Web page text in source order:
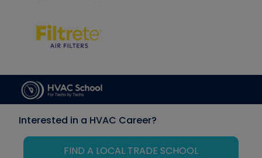
Interested in a HVAC Career?
FIND A LOCAL TRADE SCHOOL